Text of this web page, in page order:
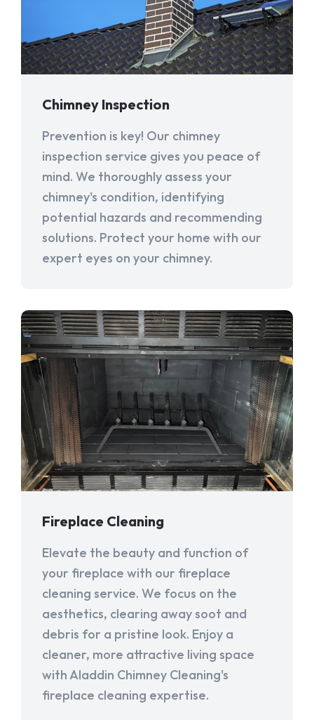
Chimney Inspection
Prevention is key! Our chimney
inspection service gives you peace of
mind. We thoroughly assess your
chimney's condition, identifying
potential hazards and recommending
solutions. Protect your home with our
expert eyes on your chimney.
Fireplace Cleaning
Elevate the beauty and function of
your fireplace with our fireplace
cleaning service. We focus on the
aesthetics, clearing away soot and
debris for a pristine look. Enjoy a
cleaner, more attractive living space
with Aladdin Chimney Cleaning's
fireplace cleaning expertise.